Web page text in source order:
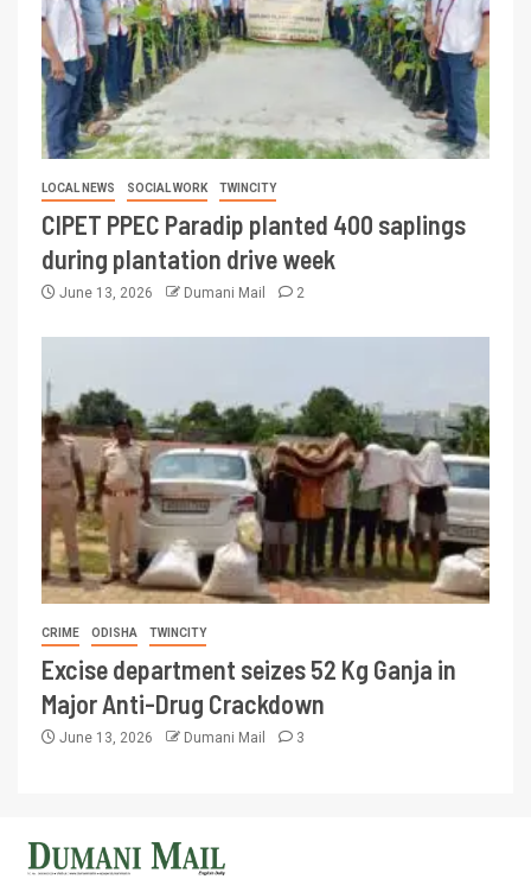
LOCAL NEWS SOCIAL WORK TWINCITY
CIPET PPEC Paradip planted 400 saplings
during plantation drive week
June 13, 2026 Dumani Mail 2
CRIME ODISHA TWINCITY
Excise department seizes 52 Kg Ganja in
Major Anti-Drug Crackdown
June 13, 2026 Dumani Mail 3